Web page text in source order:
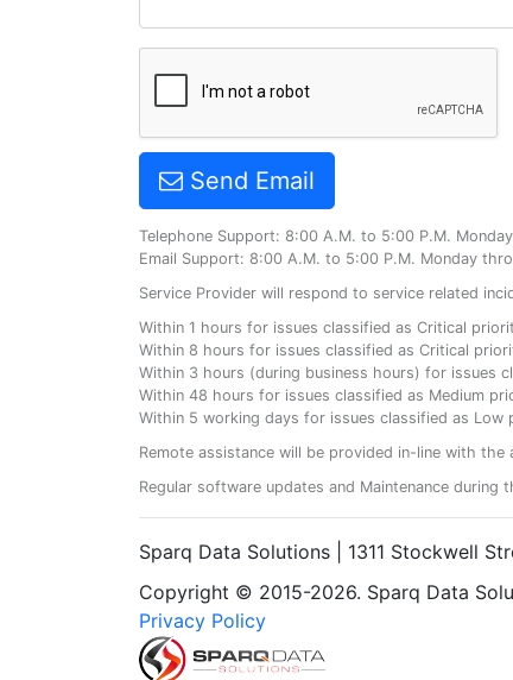
Send Email
Telephone Support: 8:00 A.M. to 5:00 P.M.
Email Support: 8:00 A.M. to 5:00 P.M. Monday
Service Provider will respond to service related
Within 1 hours for issues classified as Critical
Within 8 hours for issues classified as Critical
Within 3 hours (during business hours) for issues
Within 48 hours for issues classified as Medium
Within 5 working days for issues classified as Low
Remote assistance will be provided in-line with
Regular software updates and Maintenance during
Sparq Data Solutions | 1311 Stockwell
Copyright © 2015-2026. Sparq Data
Privacy Policy